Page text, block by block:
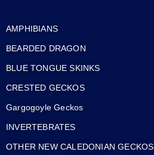
AMPHIBIANS
BEARDED DRAGON
BLUE TONGUE SKINKS
CRESTED GECKOS
Gargogoyle Geckos
INVERTEBRATES
OTHER NEW CALEDONIAN GECKOS